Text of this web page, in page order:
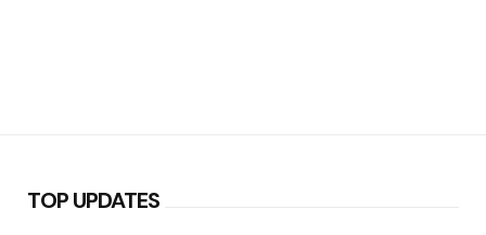
TOP UPDATES